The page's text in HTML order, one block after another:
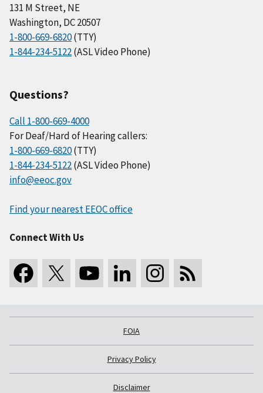
131 M Street, NE
Washington, DC 20507
1-800-669-6820(TTY)
1-844-234-5122(ASL Video Phone)
Questions?
Call 1-800-669-4000
For Deaf/Hard of Hearing callers:
1-800-669-6820(TTY)
1-844-234-5122(ASL Video Phone)
info@eeoc.gov
Find your nearest EEOC office
Connect With Us
FOIA
Privacy Policy
Disclaimer